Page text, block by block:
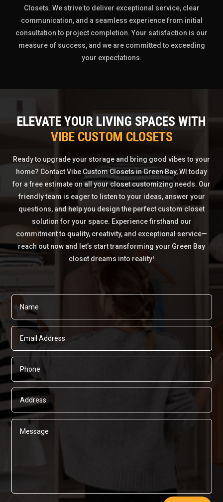
Closets. We strive to deliver exceptional service, clear
communication, and a seamless experience from initial
consultation to project completion. Your satisfaction is our
measure of success, and we are committed to exceeding
your expectations.
ELEVATE YOUR LIVING SPACES WITH
VIBE CUSTOM CLOSETS
Ready to upgrade your storage and bring good vibes to your
home? Contact Vibe Custom Closets in Green Bay, WI today
for a free estimate on all your closet customizing needs. Our
friendly team is eager to listen to your ideas, answer your
questions, and help you design the perfect custom closet
solution for your space. Experience firsthand our
commitment to quality, creativity, and exceptional service—
reach out now and let’s start transforming your Green Bay
closet dreams into reality!